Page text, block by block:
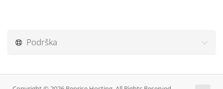
Podrška